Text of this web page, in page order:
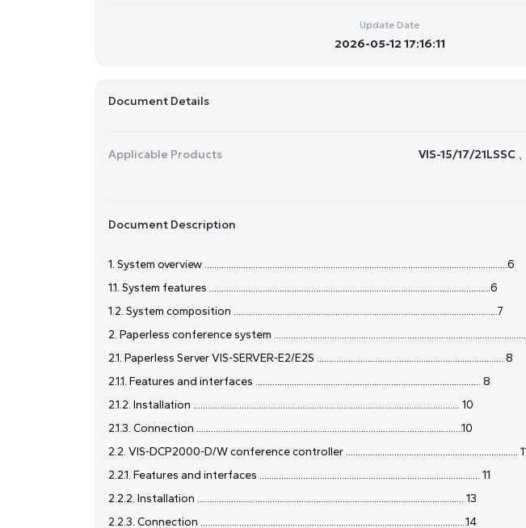
Update Date
2026-05-12 17:16:11
Document Details
Applicable Products
VIS-15/17/21LSSC
Document Description
1. System overview .............................................................................................................................6
1.1. System features ....................................................................................................................6
1.2. System composition .............................................................................................................7
2. Paperless conference system
2.1. Paperless Server VIS-SERVER-E2/E2S ............................................................................. 8
2.1.1. Features and interfaces ............................................................................................. 8
2.1.2. Installation .............................................................................................................. 10
2.1.3. Connection ..............................................................................................................10
2.2. VIS-DCP2000-D/W conference controller .......................................................................
2.2.1. Features and interfaces ........................................................................................... 11
2.2.2. Installation .............................................................................................................. 13
2.2.3. Connection ..............................................................................................................14